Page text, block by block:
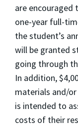
are encouraged
one-year full-
the student’s
will be granted
going through
In addition,
materials and/
is intended to
costs of their